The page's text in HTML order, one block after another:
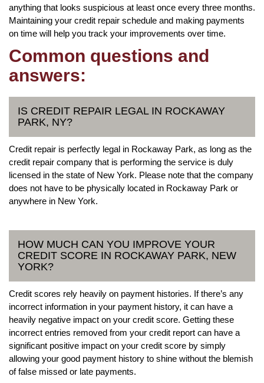
anything that looks suspicious at least once every three months.
Maintaining your credit repair schedule and making payments
on time will help you track your improvements over time.
Common questions and
answers:
IS CREDIT REPAIR LEGAL IN ROCKAWAY
PARK, NY?
Credit repair is perfectly legal in Rockaway Park, as long as the
credit repair company that is performing the service is duly
licensed in the state of New York. Please note that the company
does not have to be physically located in Rockaway Park or
anywhere in New York.
HOW MUCH CAN YOU IMPROVE YOUR
CREDIT SCORE IN ROCKAWAY PARK, NEW
YORK?
Credit scores rely heavily on payment histories. If there’s any
incorrect information in your payment history, it can have a
heavily negative impact on your credit score. Getting these
incorrect entries removed from your credit report can have a
significant positive impact on your credit score by simply
allowing your good payment history to shine without the blemish
of false missed or late payments.